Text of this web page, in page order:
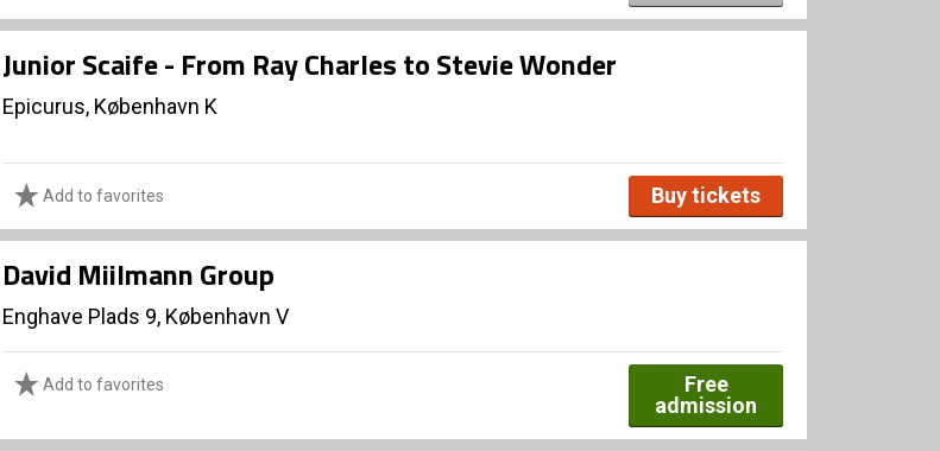
Junior Scaife - From Ray Charles to Stevie Wonder
Epicurus, København K
Add to favorites Buy tickets
David Miilmann Group
Enghave Plads 9, København V
Add to favorites
Free
admission